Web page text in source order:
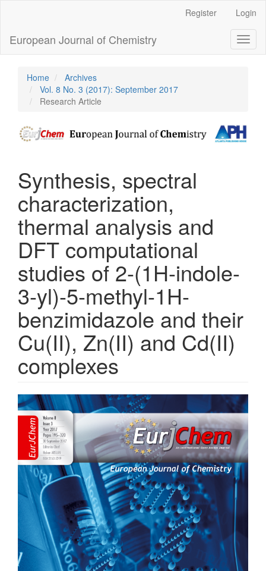
Content
Sidebar
Register Login
European Journal of Chemistry
Home
Archives
Vol. 8 No. 3 (2017): September 2017
Research Article
Synthesis, spectral
characterization,
thermal analysis and
DFT computational
studies of 2-(1H-indole-
3-yl)-5-methyl-1H-
benzimidazole and their
Cu(II), Zn(II) and Cd(II)
complexes
Article
Sidebar